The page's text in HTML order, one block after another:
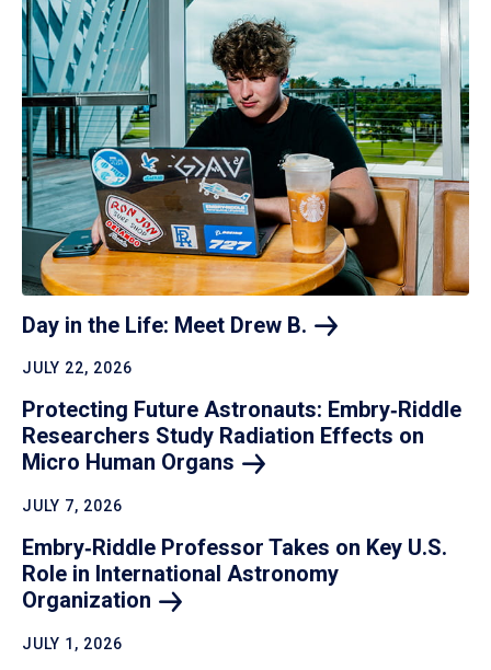
Day in the Life: Meet Drew B.
JULY 22, 2026
Protecting Future Astronauts: Embry‑Riddle
Researchers Study Radiation Effects on
Micro Human Organs
JULY 7, 2026
Embry‑Riddle Professor Takes on Key U.S.
Role in International Astronomy
Organization
JULY 1, 2026